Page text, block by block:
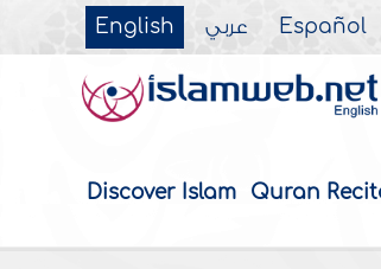
English عربي Español
Discover Islam Quran